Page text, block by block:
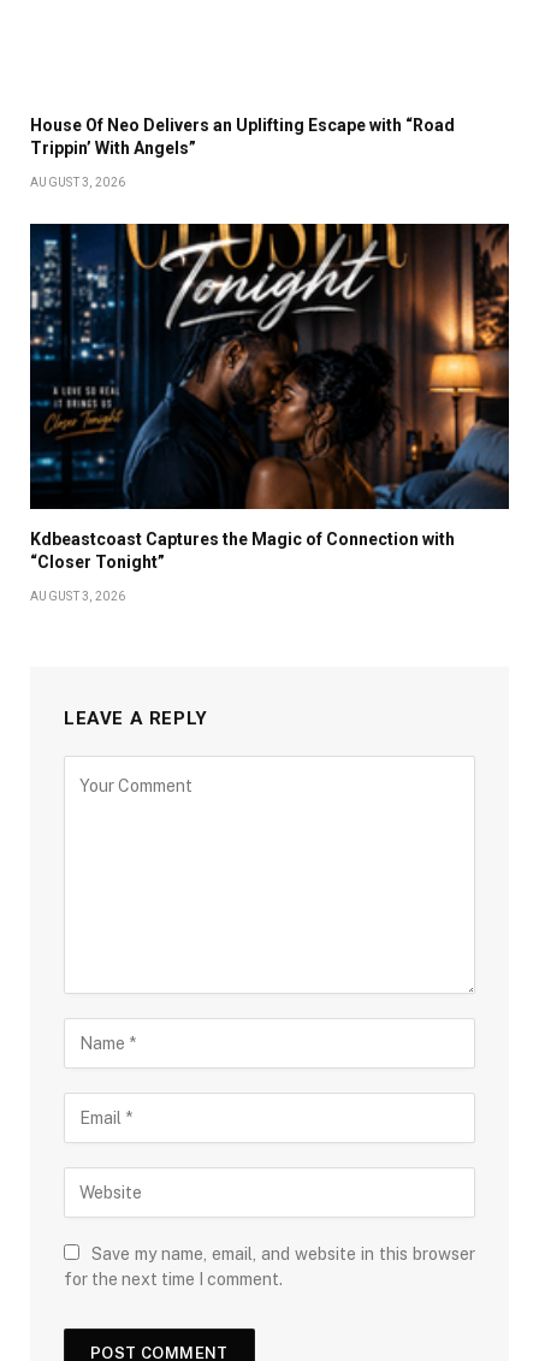
House Of Neo Delivers an Uplifting Escape with “Road
Trippin’ With Angels”
AUGUST 3, 2026
Kdbeastcoast Captures the Magic of Connection with
“Closer Tonight”
AUGUST 3, 2026
LEAVE A REPLY
Save my name, email, and website in this browser
for the next time I comment.